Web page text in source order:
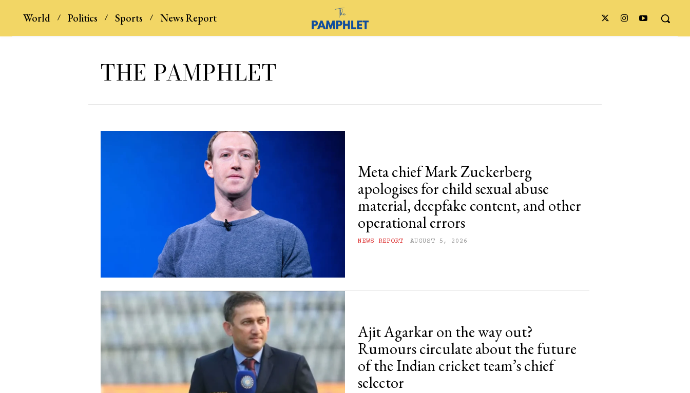
World Politics Sports News Report
THE PAMPHLET
Meta chief Mark Zuckerberg
apologises for child sexual abuse
material, deepfake content, and other
operational errors
NEWS REPORT AUGUST 5, 2026
Ajit Agarkar on the way out?
Rumours circulate about the future
of the Indian cricket team’s chief
selector